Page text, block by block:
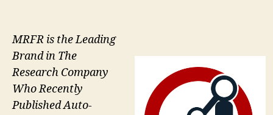
MRFR is the Leading
Brand in The
Research Company
Who Recently
Published Auto-